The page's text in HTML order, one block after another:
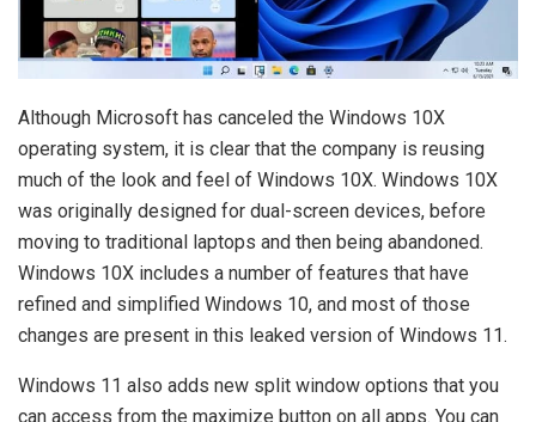
Although Microsoft has canceled the Windows 10X
operating system, it is clear that the company is reusing
much of the look and feel of Windows 10X. Windows 10X
was originally designed for dual-screen devices, before
moving to traditional laptops and then being abandoned.
Windows 10X includes a number of features that have
refined and simplified Windows 10, and most of those
changes are present in this leaked version of Windows 11.
Windows 11 also adds new split window options that you
can access from the maximize button on all apps. You can